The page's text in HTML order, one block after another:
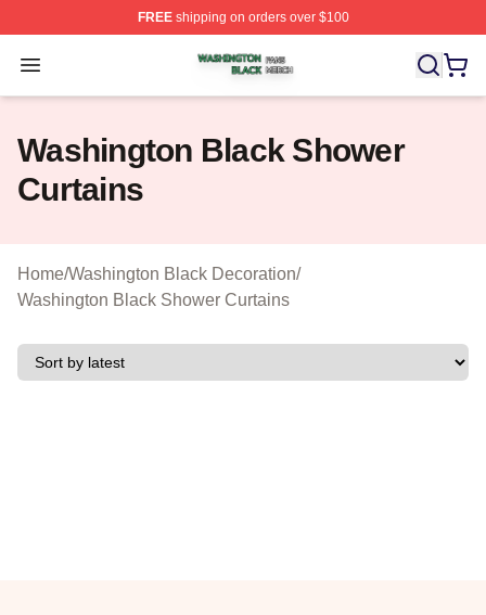
FREEshipping on orders over $100
Open menu
Washington Black Shop ⚡️ Officially Licensed
Washington Black Shower
Curtains
Home/Washington Black Decoration/
Washington Black Shower Curtains